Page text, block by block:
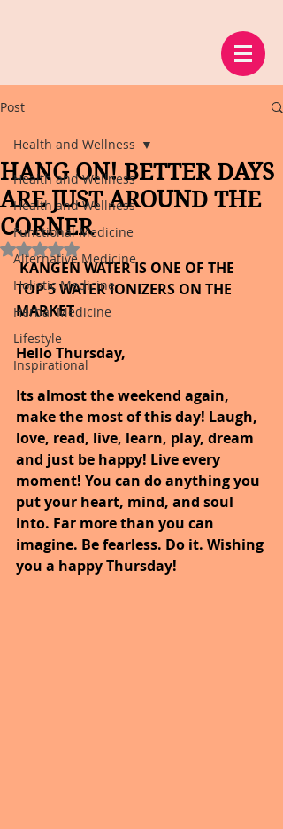
Post
Health and Wellness
Health and Wellness
Functional Medicine
Alternative Medicine
Holistic Medicine
Herbal Medicine
Lifestyle
Inspirational
Health and Wellness
HANG ON! BETTER DAYS
ARE JUST AROUND THE
CORNER
Rated NaN out of 5 stars.
KANGEN WATER IS ONE OF THE
TOP 5 WATER IONIZERS ON THE
MARKET
Hello Thursday,
Its almost the weekend again,
make the most of this day! Laugh,
love, read, live, learn, play, dream
and just be happy! Live every
moment! You can do anything you
put your heart, mind, and soul
into. Far more than you can
imagine. Be fearless. Do it. Wishing
you a happy Thursday!